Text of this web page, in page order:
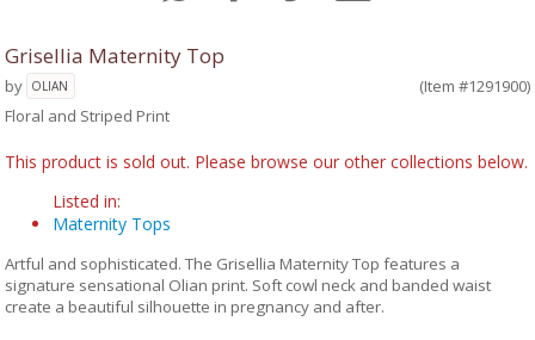
Grisellia Maternity Top
by OLIAN
(Item #1291900)
Floral and Striped Print
This product is sold out. Please browse our other collections below.
Listed in:
Maternity Tops
Artful and sophisticated. The Grisellia Maternity Top features a
signature sensational Olian print. Soft cowl neck and banded waist
create a beautiful silhouette in pregnancy and after.